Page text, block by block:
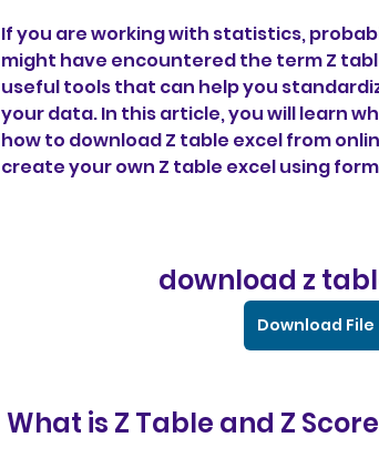
If you are working with statistics,
might have encountered the term Z
useful tools that can help you
your data. In this article, you will learn
how to download Z table excel from
create your own Z table excel using
download z
Download File
What is Z Table and Z